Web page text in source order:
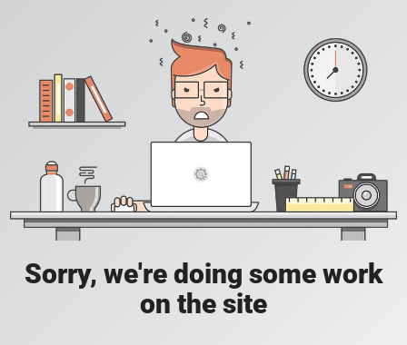
Sorry, we're doing some work
on the site